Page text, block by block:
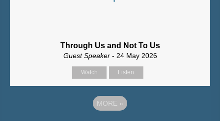
Through Us and Not To Us
Guest Speaker - 24 May 2026
Watch Listen
MORE »